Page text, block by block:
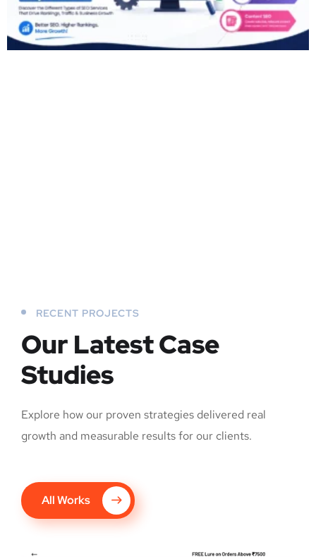
RECENT PROJECTS
Our Latest Case
Studies
Explore how our proven strategies delivered real
growth and measurable results for our clients.
All Works